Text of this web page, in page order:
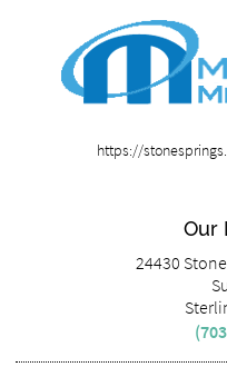
https://
Our
24430